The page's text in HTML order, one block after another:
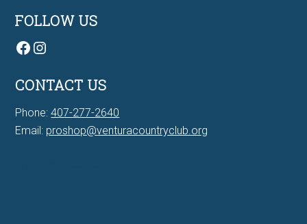
FOLLOW US
Facebook
Instagram
CONTACT US
Phone:407-277-2640
Email: proshop@venturacountryclub.org